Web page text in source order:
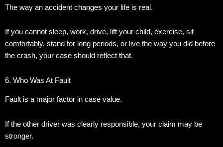
The way an accident changes your life is real.
If you cannot sleep, work, drive, lift your child, exercise, sit
comfortably, stand for long periods, or live the way you did before
the crash, your case should reflect that.
6. Who Was At Fault
Fault is a major factor in case value.
If the other driver was clearly responsible, your claim may be
stronger.